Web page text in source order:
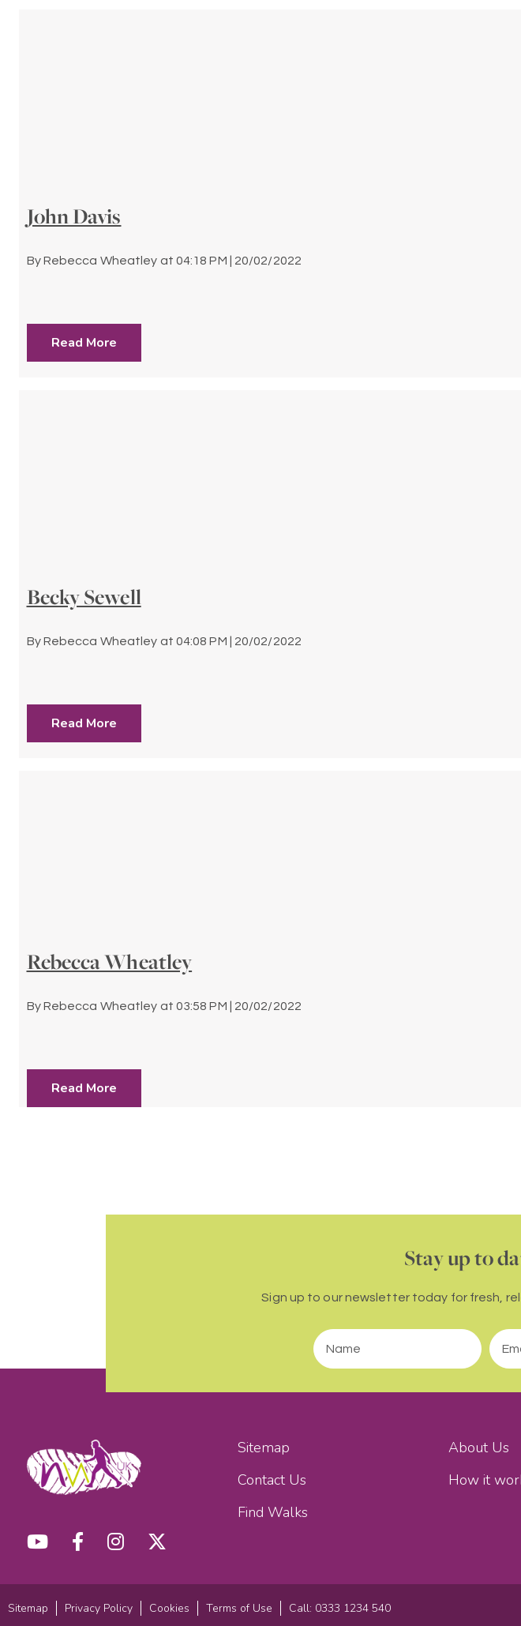
John Davis
ByRebecca Wheatley at 04:18 PM | 20/02/2022
Read More
Becky Sewell
ByRebecca Wheatley at 04:08 PM | 20/02/2022
Read More
Rebecca Wheatley
ByRebecca Wheatley at 03:58 PM | 20/02/2022
Read More
Stay up to
Sign up to our newsletter today for fresh,
Sitemap
Contact Us
Find Walks
About Us
How it
Sitemap Privacy Policy Cookies Terms of Use Call: 0333 1234 540